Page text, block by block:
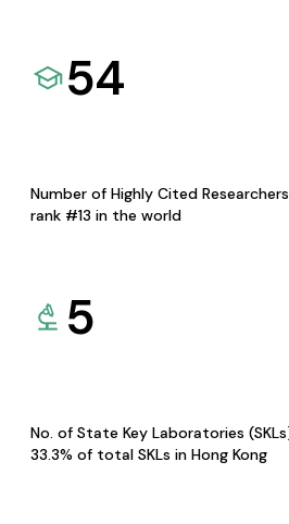
54
Number of Highly Cited
rank #13 in the world
5
No. of State Key Laboratories
33.3% of total SKLs in Hong Kong